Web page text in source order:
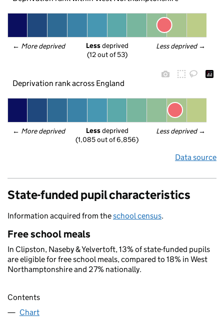
← More deprived Less deprived →
Less deprived
(12 out of 53)
Deprivation rank across England
← More deprived Less deprived →
Less deprived
(1,085 out of 6,856)
Data source
State-funded pupil characteristics
Information acquired from theschool census.
Free school meals
In Clipston, Naseby & Yelvertoft, 13% of state-funded pupils
are eligible for free school meals, compared to 18% in West
Northamptonshire and 27% nationally.
Contents
Chart